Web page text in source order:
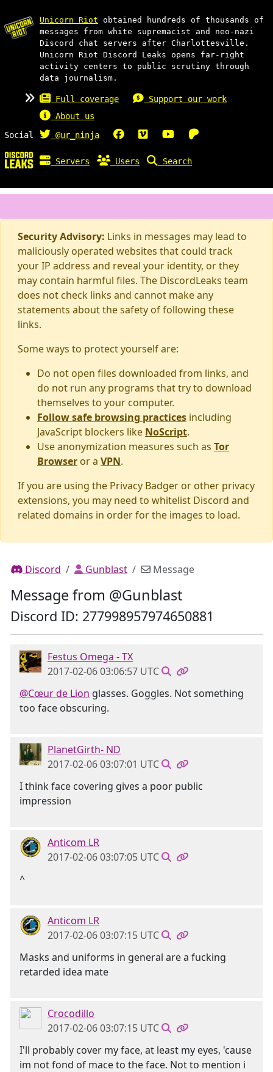
Unicorn Riot obtained hundreds of thousands of
messages from white supremacist and neo-nazi
Discord chat servers after Charlottesville.
Unicorn Riot Discord Leaks opens far-right
activity centers to public scrutiny through
data journalism.
Full coverage
Support our work
About us
Social
@ur_ninja
Servers Users Search
Security Advisory: Links in messages may lead to
maliciously operated websites that could track
your IP address and reveal your identity, or they
may contain harmful files. The DiscordLeaks team
does not check links and cannot make any
statements about the safety of following these
links.
Some ways to protect yourself are:
Do not open files downloaded from links, and
do not run any programs that try to download
themselves to your computer.
Follow safe browsing practices including
JavaScript blockers like NoScript.
Use anonymization measures such as Tor
Browser or a VPN.
If you are using the Privacy Badger or other privacy
extensions, you may need to whitelist Discord and
related domains in order for the images to load.
Discord Gunblast Message
Message from @Gunblast
Discord ID: 277998957974650881
Festus Omega - TX
2017-02-06 03:06:57 UTC
@Cœur de Lion glasses. Goggles. Not something
too face obscuring.
PlanetGirth- ND
2017-02-06 03:07:01 UTC
I think face covering gives a poor public
impression
Anticom LR
2017-02-06 03:07:05 UTC
^
Anticom LR
2017-02-06 03:07:15 UTC
Masks and uniforms in general are a fucking
retarded idea mate
Crocodillo
2017-02-06 03:07:15 UTC
I'll probably cover my face, at least my eyes, 'cause
im not fond of mace to the face. Not to mention i